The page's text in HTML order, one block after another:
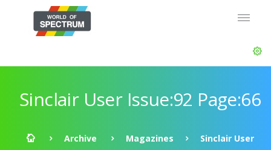
Sinclair User Issue:92 Page:66
Archive Magazines
Sinclair User